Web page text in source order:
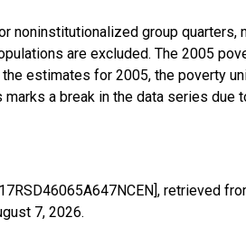
noninstitutionalized group quarters,
are excluded. The 2005
estimates for 2005, the poverty
a break in the data series due
retrieved
7, 2026.